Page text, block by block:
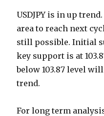
USDJPY is in up
area to reach next
still possible. Initial
key support is at
below 103.87 level
trend.
For long term